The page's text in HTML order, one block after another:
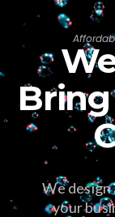
We design
your